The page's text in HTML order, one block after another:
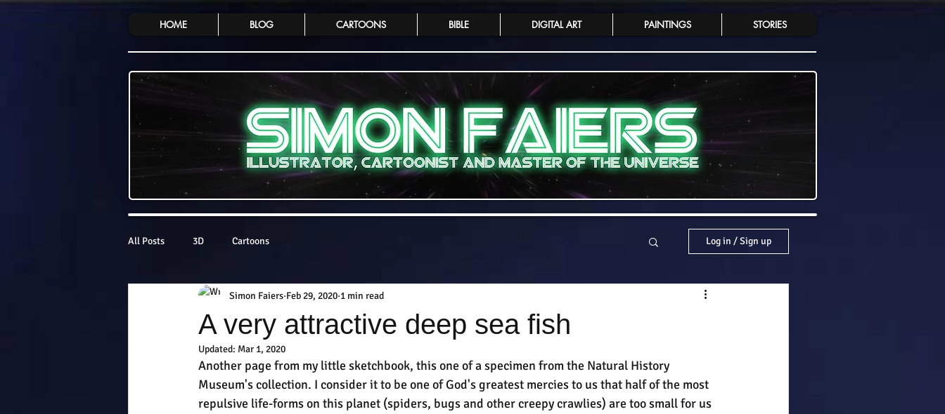
HOME BLOG CARTOONS BIBLE DIGITAL ART PAINTINGS STORIES
All Posts 3D Cartoons Log in / Sign up
A very attractive deep sea fish
Simon Faiers Feb 29, 2020 1 min read
Updated: Mar 1, 2020
Another page from my little sketchbook, this one of a specimen from the Natural History
Museum's collection. I consider it to be one of God's greatest mercies to us that half of the most
repulsive life-forms on this planet (spiders, bugs and other creepy crawlies) are too small for us